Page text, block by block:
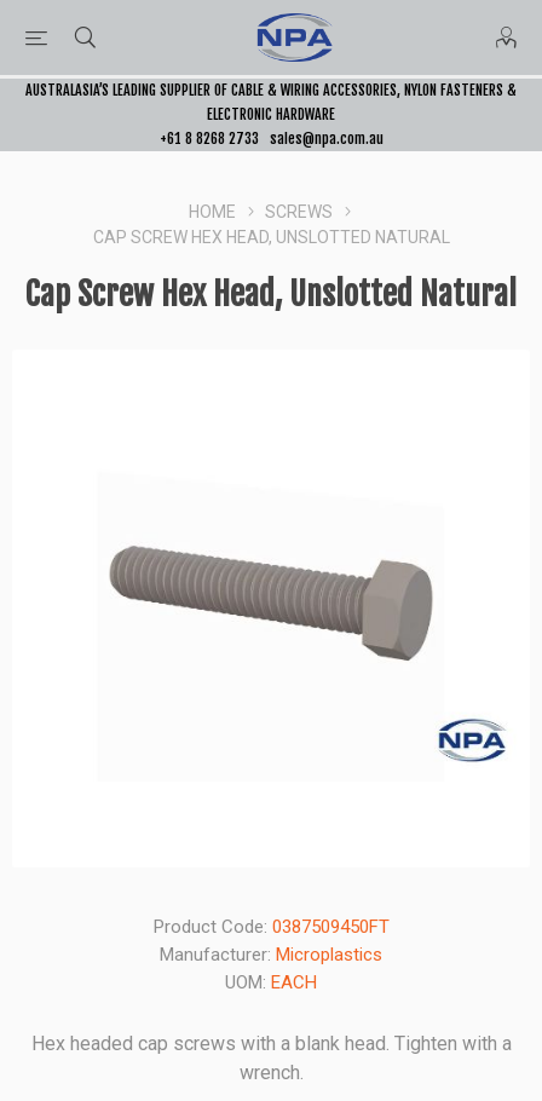
AUSTRALASIA’S LEADING SUPPLIER OF CABLE & WIRING ACCESSORIES, NYLON FASTENERS &
ELECTRONIC HARDWARE
+61 8 8268 2733
sales@npa.com.au
HOME
SCREWS
CAP SCREW HEX HEAD, UNSLOTTED NATURAL
Cap Screw Hex Head, Unslotted Natural
Product Code: 0387509450FT
Manufacturer: Microplastics
UOM: EACH
Hex headed cap screws with a blank head. Tighten with a
wrench.